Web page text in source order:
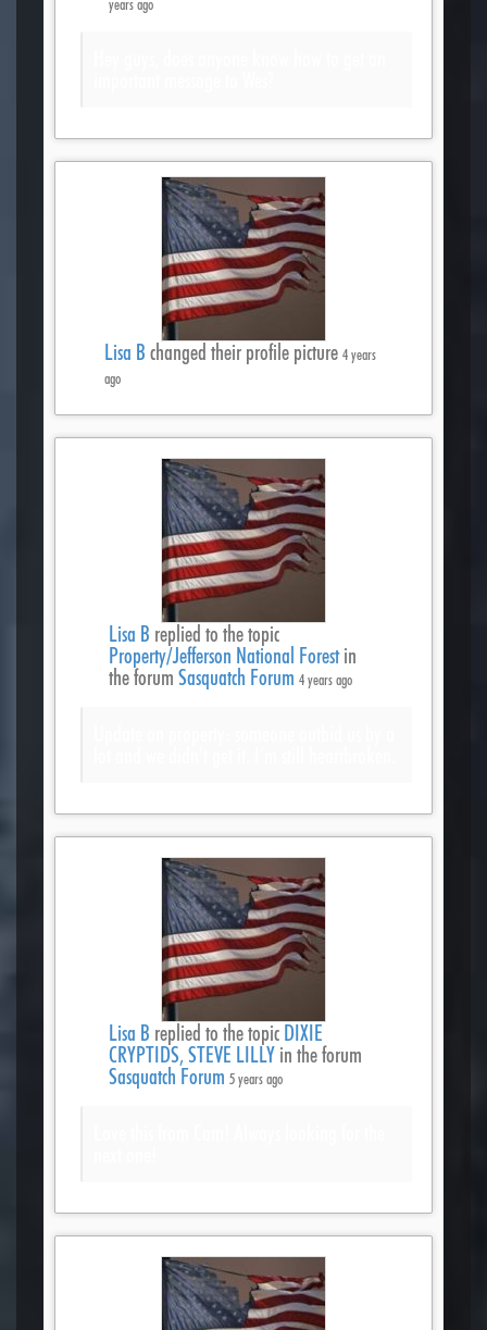
years ago
Lisa B changed their profile picture 4 years
ago
Lisa B replied to the topic
Property/Jefferson National Forestin
the forum Sasquatch Forum 4 years ago
Lisa B replied to the topic DIXIE
CRYPTIDS, STEVE LILLY in the forum
Sasquatch Forum 5 years ago